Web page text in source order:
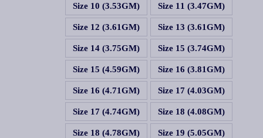
Size 10 (3.53GM) Size 11 (3.47GM)
Size 12 (3.61GM) Size 13 (3.61GM)
Size 14 (3.75GM) Size 15 (3.74GM)
Size 15 (4.59GM) Size 16 (3.81GM)
Size 16 (4.71GM) Size 17 (4.03GM)
Size 17 (4.74GM) Size 18 (4.08GM)
Size 18 (4.78GM) Size 19 (5.05GM)